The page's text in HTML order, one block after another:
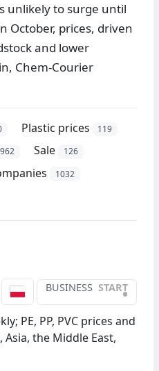
unlikely to surge until
October, prices, driven
and lower
Chem-Courier
Plastic prices 119
962 Sale 126
1032
BUSINESS START
•
PE, PP, PVC prices and
the Middle East,